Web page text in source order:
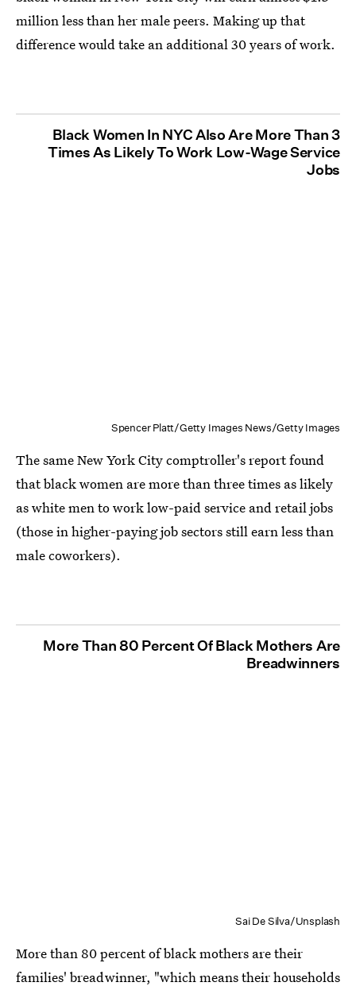
million less than her male peers. Making up that
difference would take an additional 30 years of work.
Black Women In NYC Also Are More Than 3
Times As Likely To Work Low-Wage Service
Jobs
Spencer Platt/Getty Images News/Getty Images
The same New York City comptroller's report found
that black women are more than three times as likely
as white men to work low-paid service and retail jobs
(those in higher-paying job sectors still earn less than
male coworkers).
More Than 80 Percent Of Black Mothers Are
Breadwinners
Sai De Silva/Unsplash
More than 80 percent of black mothers are their
families' breadwinner, "which means their households